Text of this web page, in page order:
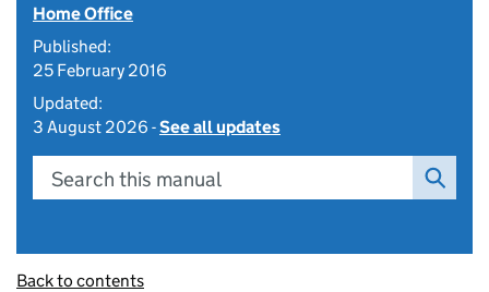
Home Office
Published:
25 February 2016
Updated:
3 August 2026 -See all updates
Search this manual
Back to contents